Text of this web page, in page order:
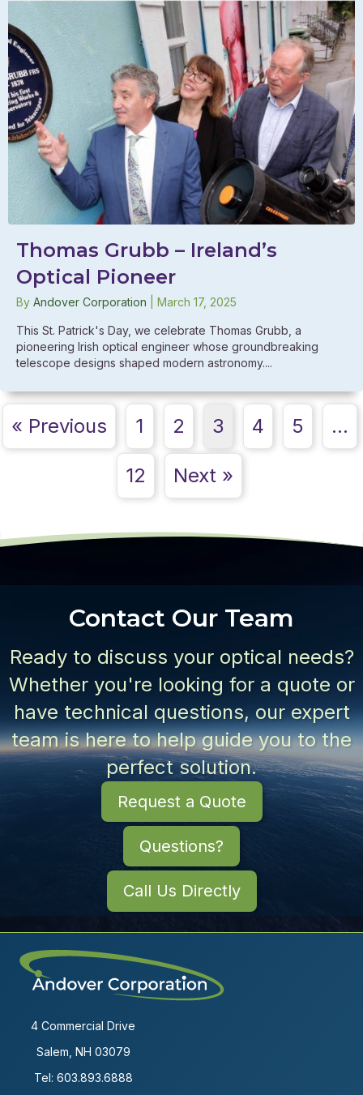
Thomas Grubb – Ireland’s
Optical Pioneer
By Andover Corporation March 17, 2025
This St. Patrick's Day, we celebrate Thomas Grubb, a
pioneering Irish optical engineer whose groundbreaking
telescope designs shaped modern astronomy....
« Previous 1 2 3 4 5 …
12 Next »
Contact Our Team
Ready to discuss your optical needs?
Whether you're looking for a quote or
have technical questions, our expert
team is here to help guide you to the
perfect solution.
Request a Quote
Questions?
Call Us Directly
4 Commercial Drive
Salem, NH 03079
Tel: 603.893.6888